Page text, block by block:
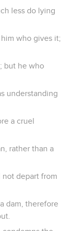
less do lying
who gives it;
but he who
understanding
a cruel
rather than a
not depart from
dam, therefore